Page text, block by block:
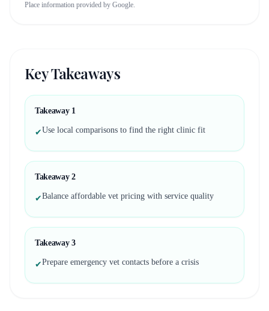
Place information provided by Google.
Key Takeaways
Takeaway 1
✔Use local comparisons to find the right clinic fit
Takeaway 2
✔Balance affordable vet pricing with service quality
Takeaway 3
✔Prepare emergency vet contacts before a crisis